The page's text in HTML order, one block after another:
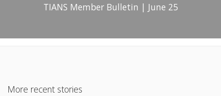
TIANS Member Bulletin | June 25
More recent stories